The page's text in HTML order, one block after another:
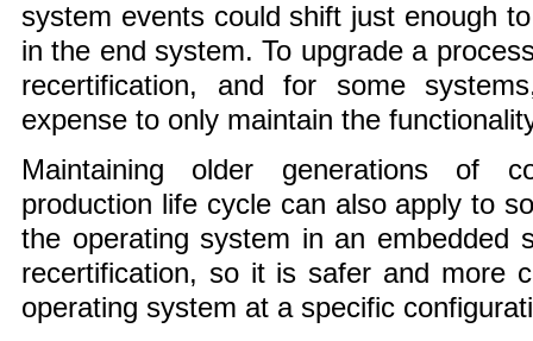
system events could shift just enough
in the end system. To upgrade a
recertification, and for some
expense to only maintain the
Maintaining older generations of
production life cycle can also apply to
the operating system in an embedded
recertification, so it is safer and more
operating system at a specific